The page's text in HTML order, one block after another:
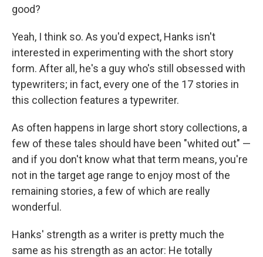
good?
Yeah, I think so. As you'd expect, Hanks isn't
interested in experimenting with the short story
form. After all, he's a guy who's still obsessed with
typewriters; in fact, every one of the 17 stories in
this collection features a typewriter.
As often happens in large short story collections, a
few of these tales should have been "whited out" —
and if you don't know what that term means, you're
not in the target age range to enjoy most of the
remaining stories, a few of which are really
wonderful.
Hanks' strength as a writer is pretty much the
same as his strength as an actor: He totally